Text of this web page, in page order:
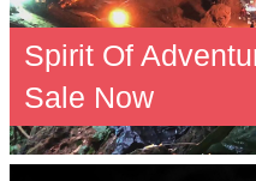
Spirit Of
Sale Now